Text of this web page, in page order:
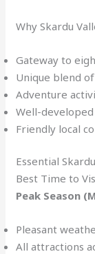
Why Skardu
Gateway to
Unique blend
Adventure
Well-
Friendly local
Essential
Best Time to
Peak Season
Pleasant
All attractions